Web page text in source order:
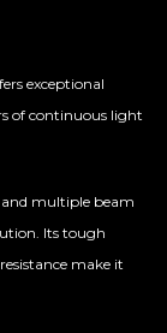
exceptional
of continuous light
multiple beam
Its tough
make it